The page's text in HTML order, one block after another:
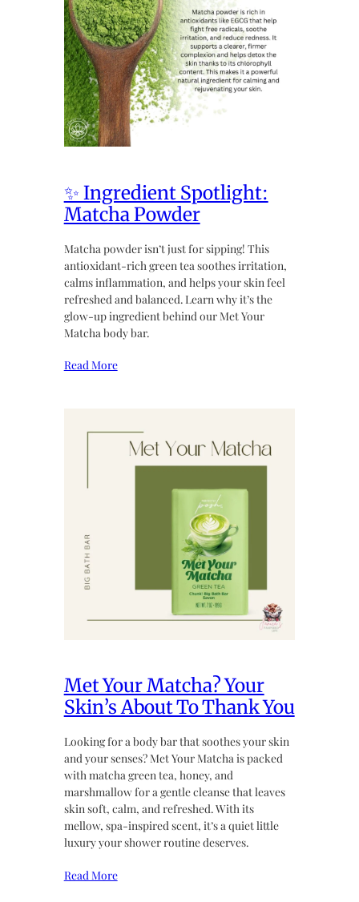
✨ Ingredient Spotlight:
Matcha Powder
Matcha powder isn’t just for sipping! This
antioxidant-rich green tea soothes irritation,
calms inflammation, and helps your skin feel
refreshed and balanced. Learn why it’s the
glow-up ingredient behind our Met Your
Matcha body bar.
Read More
Met Your Matcha? Your
Skin’s About To Thank You
Looking for a body bar that soothes your skin
and your senses? Met Your Matcha is packed
with matcha green tea, honey, and
marshmallow for a gentle cleanse that leaves
skin soft, calm, and refreshed. With its
mellow, spa-inspired scent, it’s a quiet little
luxury your shower routine deserves.
Read More